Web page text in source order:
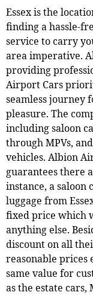
Essex is the
finding a hassle-
service to carry
area imperative.
providing
Airport Cars
seamless journey
pleasure. The
including saloon
through MPVs,
vehicles. Albion
guarantees there
instance, a saloon
luggage from
fixed price which
anything else.
discount on all
reasonable prices
same value for
as the estate cars,